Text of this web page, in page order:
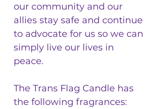
our community and our
allies stay safe and continue
to advocate for us so we can
simply live our lives in
peace.
The Trans Flag Candle has
the following fragrances: